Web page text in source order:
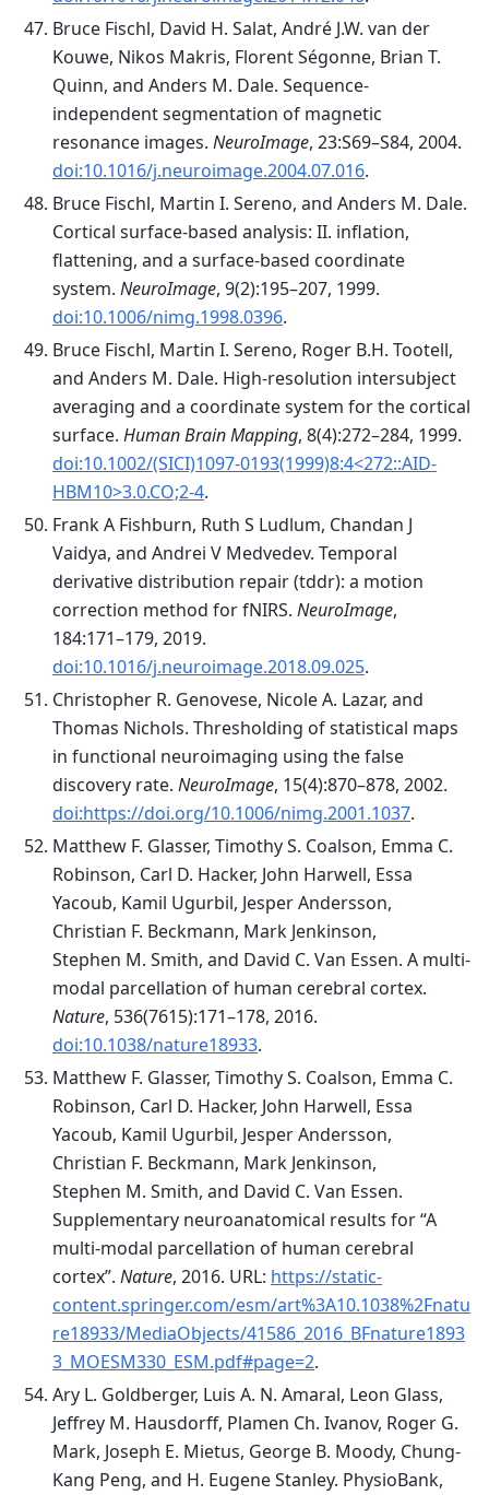
Bruce Fischl, David H. Salat, André J.W. van der
Kouwe, Nikos Makris, Florent Ségonne, Brian T.
Quinn, and Anders M. Dale. Sequence-
independent segmentation of magnetic
resonance images. NeuroImage, 23:S69–S84, 2004.
doi:10.1016/j.neuroimage.2004.07.016.
Bruce Fischl, Martin I. Sereno, and Anders M. Dale.
Cortical surface-based analysis: II. inflation,
flattening, and a surface-based coordinate
system. NeuroImage, 9(2):195–207, 1999.
doi:10.1006/nimg.1998.0396.
Bruce Fischl, Martin I. Sereno, Roger B.H. Tootell,
and Anders M. Dale. High-resolution intersubject
averaging and a coordinate system for the cortical
surface. Human Brain Mapping, 8(4):272–284, 1999.
doi:10.1002/(SICI)1097-0193(1999)8:4<272::AID-
HBM10>3.0.CO;2-4.
Frank A Fishburn, Ruth S Ludlum, Chandan J
Vaidya, and Andrei V Medvedev. Temporal
derivative distribution repair (tddr): a motion
correction method for fNIRS. NeuroImage,
184:171–179, 2019.
doi:10.1016/j.neuroimage.2018.09.025.
Christopher R. Genovese, Nicole A. Lazar, and
Thomas Nichols. Thresholding of statistical maps
in functional neuroimaging using the false
discovery rate. NeuroImage, 15(4):870–878, 2002.
doi:https://doi.org/10.1006/nimg.2001.1037.
Matthew F. Glasser, Timothy S. Coalson, Emma C.
Robinson, Carl D. Hacker, John Harwell, Essa
Yacoub, Kamil Ugurbil, Jesper Andersson,
Christian F. Beckmann, Mark Jenkinson,
Stephen M. Smith, and David C. Van Essen. A multi-
modal parcellation of human cerebral cortex.
Nature, 536(7615):171–178, 2016.
doi:10.1038/nature18933.
Matthew F. Glasser, Timothy S. Coalson, Emma C.
Robinson, Carl D. Hacker, John Harwell, Essa
Yacoub, Kamil Ugurbil, Jesper Andersson,
Christian F. Beckmann, Mark Jenkinson,
Stephen M. Smith, and David C. Van Essen.
Supplementary neuroanatomical results for “A
multi-modal parcellation of human cerebral
cortex”. Nature, 2016. URL: https://static-
content.springer.com/esm/art%3A10.1038%2Fnatu
re18933/MediaObjects/41586_2016_BFnature1893
3_MOESM330_ESM.pdf#page=2.
Ary L. Goldberger, Luis A. N. Amaral, Leon Glass,
Jeffrey M. Hausdorff, Plamen Ch. Ivanov, Roger G.
Mark, Joseph E. Mietus, George B. Moody, Chung-
Kang Peng, and H. Eugene Stanley. PhysioBank,